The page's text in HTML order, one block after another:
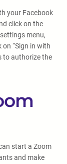
your Facebook
click on the
menu,
on “Sign in with
to authorize the
start a Zoom
and make